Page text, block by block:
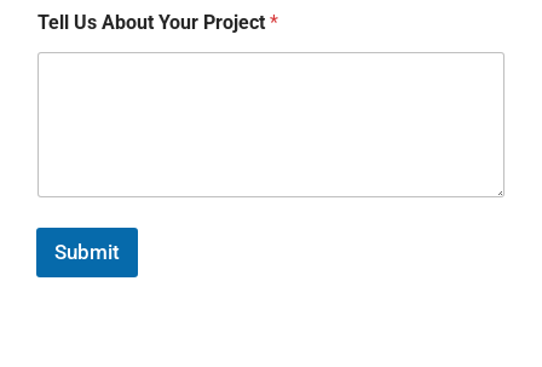
Tell Us About Your Project *
Submit